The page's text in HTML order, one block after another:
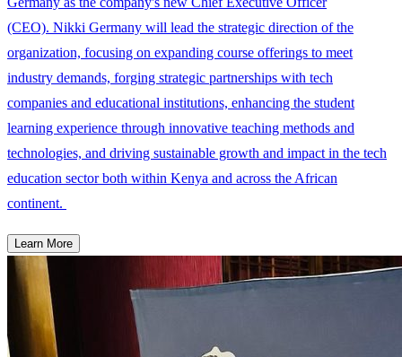
(CEO). Nikki Germany will lead the strategic direction of the
organization, focusing on expanding course offerings to meet
industry demands, forging strategic partnerships with tech
companies and educational institutions, enhancing the student
learning experience through innovative teaching methods and
technologies, and driving sustainable growth and impact in the tech
education sector both within Kenya and across the African
continent.
Learn More